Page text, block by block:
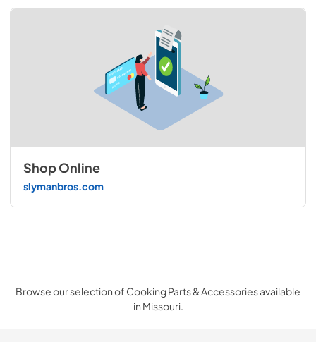
Shop Online
slymanbros.com
Browse our selection of Cooking Parts & Accessories available
in Missouri.